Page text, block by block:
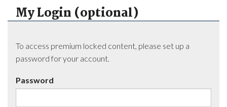
My Login (optional)
To access premium locked content, please set up a
password for your account.
Password